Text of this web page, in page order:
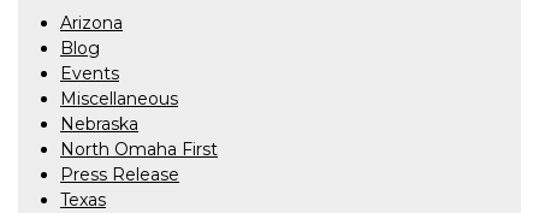
Arizona
Blog
Events
Miscellaneous
Nebraska
North Omaha First
Press Release
Texas